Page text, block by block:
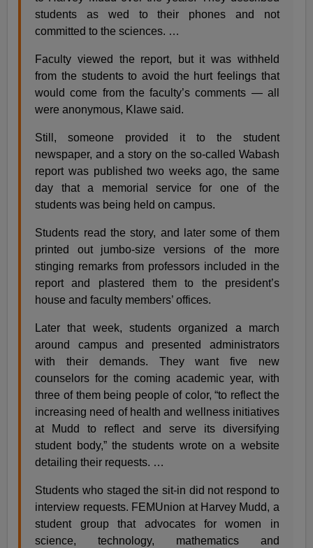
students as wed to their phones and not
committed to the sciences. …
Faculty viewed the report, but it was withheld
from the students to avoid the hurt feelings that
would come from the faculty’s comments — all
were anonymous, Klawe said.
Still, someone provided it to the student
newspaper, and a story on the so-called Wabash
report was published two weeks ago, the same
day that a memorial service for one of the
students was being held on campus.
Students read the story, and later some of them
printed out jumbo-size versions of the more
stinging remarks from professors included in the
report and plastered them to the president’s
house and faculty members’ offices.
Later that week, students organized a march
around campus and presented administrators
with their demands. They want five new
counselors for the coming academic year, with
three of them being people of color, “to reflect the
increasing need of health and wellness initiatives
at Mudd to reflect and serve its diversifying
student body,” the students wrote on a website
detailing their requests. …
Students who staged the sit-in did not respond to
interview requests. FEMUnion at Harvey Mudd, a
student group that advocates for women in
science, technology, mathematics and